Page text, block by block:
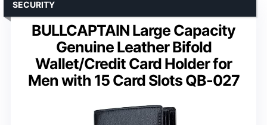
BULLCAPTAIN Large Capacity
Genuine Leather Bifold
Wallet/Credit Card Holder for
Men with 15 Card Slots QB-027
SECURITY